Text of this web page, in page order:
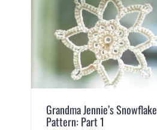
Grandma Jennie’s Snowflake
Pattern: Part 1